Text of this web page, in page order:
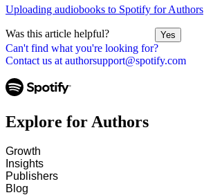
Can't find what you're looking for?
Contact us at authorsupport@spotify.com
Uploading audiobooks to Spotify for Authors
Was this article helpful? Yes
Explore for Authors
Growth
Insights
Publishers
Blog